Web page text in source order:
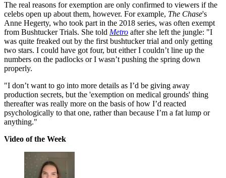
The real reasons for exemption are only confirmed to viewers if the
celebs open up about them, however. For example, The Chase's
Anne Hegerty, who took part in the 2018 series, was often exempt
from Bushtucker Trials. She told Metro after she left the jungle: "I
was quite freaked out by the first bushtucker trial and only getting
two stars. I could have got four, but either I couldn’t line up the
numbers on the padlocks or I wasn’t pushing the spring down
properly.
"I don’t want to go into more details as I’d be giving away
production secrets, but the 'exemption on medical grounds' thing
thereafter was really more on the basis of how I’d reacted
psychologically to that one, rather than because I’m a fat lump or
anything."
Video of the Week